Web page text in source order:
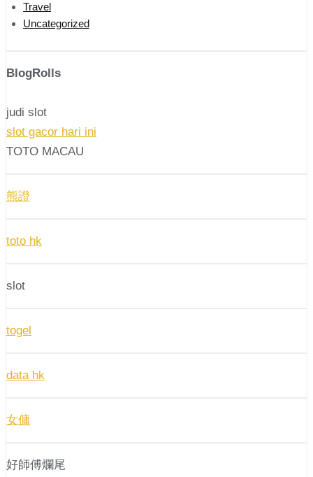
Travel
Uncategorized
BlogRolls
judi slot
slot gacor hari ini
TOTO MACAU
熊證
toto hk
slot
togel
data hk
女傭
好師傅爛尾